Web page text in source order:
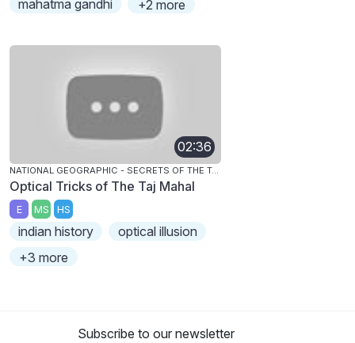
mahatma gandhi
+2 more
02:36
NATIONAL GEOGRAPHIC - SECRETS OF THE TAJ MAHAL
Optical Tricks of The Taj Mahal
E MS HS
indian history
optical illusion
+3 more
Subscribe to our newsletter